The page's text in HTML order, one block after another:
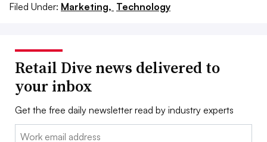
Filed Under: Marketing, Technology
Retail Dive news delivered to
your inbox
Get the free daily newsletter read by industry experts
Email: